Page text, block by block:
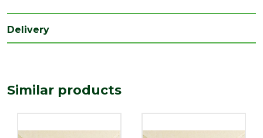
Thermal
Resistance
1.2 m2K/W
Delivery
Similar products